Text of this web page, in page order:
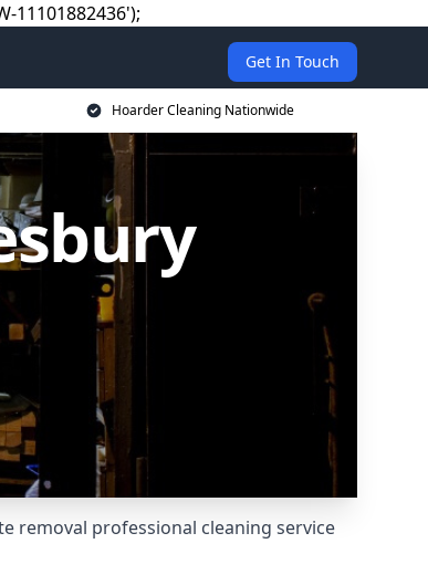
11101882436');
Get In Touch
Hoarder Cleaning Nationwide
removal professional cleaning service